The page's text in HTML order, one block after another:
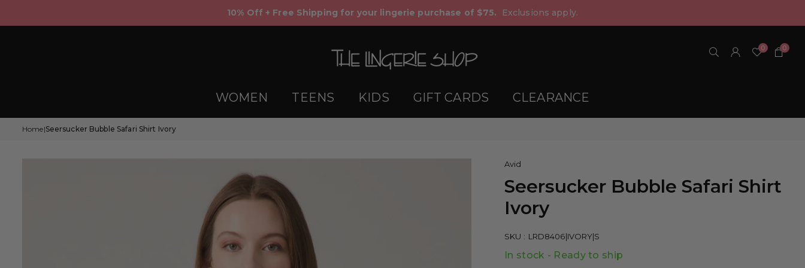
content
10% Off + Free Shipping for your lingerie purchase of $75. Exclusions apply.
0 0
WOMEN TEENS KIDS GIFT CARDS CLEARANCE
Home|Seersucker Bubble Safari Shirt Ivory
Avid
Seersucker Bubble Safari Shirt
Ivory
SKU : LRD8406|IVORY|S
In stock - Ready to ship